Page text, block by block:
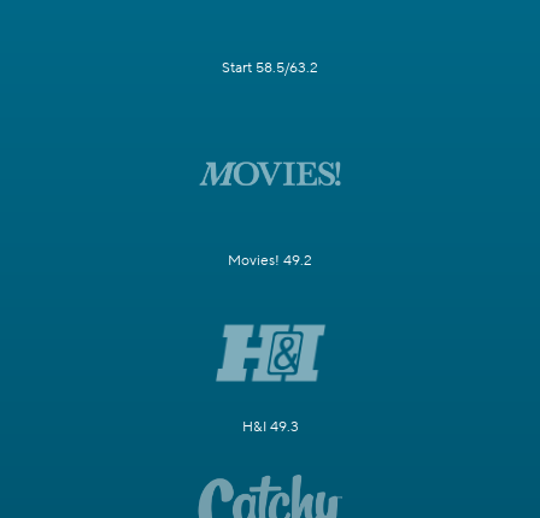
Start 58.5/63.2
Movies! 49.2
H&I 49.3